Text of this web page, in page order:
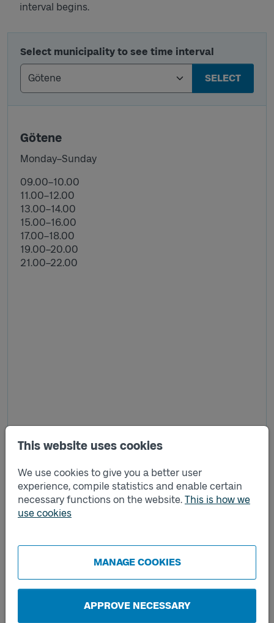
This website uses cookies
We use cookies to give you a better user
experience, compile statistics and enable certain
necessary functions on the website. This is how we
use cookies
MANAGE COOKIES
APPROVE NECESSARY
interval begins.
Select municipality to see time interval
SELECT
Götene
Monday–Sunday
09.00–10.00
11.00–12.00
13.00–14.00
15.00–16.00
17.00–18.00
19.00–20.00
21.00–22.00